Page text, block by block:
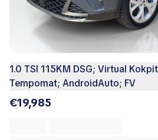
1.0 TSI 115KM DSG; Virtual
Tempomat; AndroidAuto; FV
€19,985